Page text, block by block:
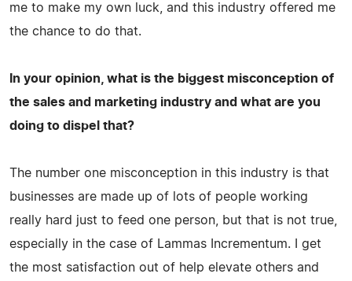
me to make my own luck, and this industry offered me
the chance to do that.
In your opinion, what is the biggest misconception of
the sales and marketing industry and what are you
doing to dispel that?
The number one misconception in this industry is that
businesses are made up of lots of people working
really hard just to feed one person, but that is not true,
especially in the case of Lammas Incrementum. I get
the most satisfaction out of help elevate others and